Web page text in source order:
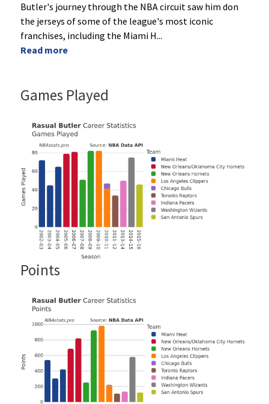
Butler's journey through the NBA circuit saw him don
the jerseys of some of the league's most iconic
franchises, including the Miami H...
Read more
Games Played
Points